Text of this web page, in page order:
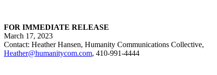
FOR IMMEDIATE RELEASE
March 17, 2023
Contact: Heather Hansen, Humanity Communications Collective,
Heather@humanitycom.com, 410-991-4444